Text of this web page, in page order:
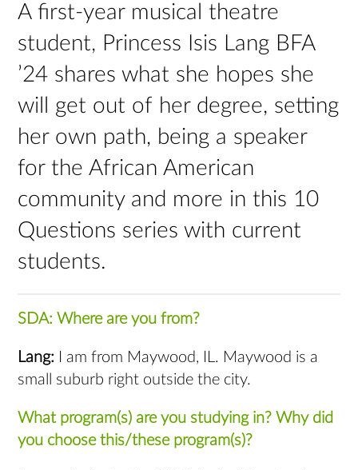
A first-year musical theatre
student, Princess Isis Lang BFA
’24 shares what she hopes she
will get out of her degree, setting
her own path, being a speaker
for the African American
community and more in this 10
Questions series with current
students.
SDA: Where are you from?
Lang: I am from Maywood, IL. Maywood is a
small suburb right outside the city.
What program(s) are you studying in? Why did
you choose this/these program(s)?